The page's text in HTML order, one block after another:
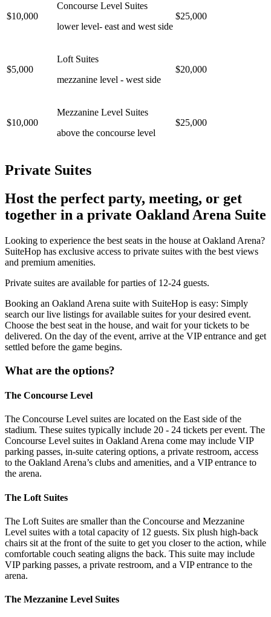
$10,000
Concourse Level Suites
lower level- east and west side
$25,000
$5,000
Loft Suites
mezzanine level - west side
$20,000
$10,000
Mezzanine Level Suites
above the concourse level
$25,000
Private Suites
Host the perfect party, meeting, or get
together in a private Oakland Arena Suite
Looking to experience the best seats in the house at Oakland Arena?
SuiteHop has exclusive access to private suites with the best views
and premium amenities.
Private suites are available for parties of 12-24 guests.
Booking an Oakland Arena suite with SuiteHop is easy: Simply
search our live listings for available suites for your desired event.
Choose the best seat in the house, and wait for your tickets to be
delivered. On the day of the event, arrive at the VIP entrance and get
settled before the game begins.
What are the options?
The Concourse Level
The Concourse Level suites are located on the East side of the
stadium. These suites typically include 20 - 24 tickets per event. The
Concourse Level suites in Oakland Arena come may include VIP
parking passes, in-suite catering options, a private restroom, access
to the Oakland Arena’s clubs and amenities, and a VIP entrance to
the arena.
The Loft Suites
The Loft Suites are smaller than the Concourse and Mezzanine
Level suites with a total capacity of 12 guests. Six plush high-back
chairs sit at the front of the suite to get you closer to the action, while
comfortable couch seating aligns the back. This suite may include
VIP parking passes, a private restroom, and a VIP entrance to the
arena.
The Mezzanine Level Suites